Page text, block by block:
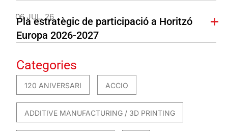
06 JUL. 26
Pla estratègic de participació a Horitzó
Europa 2026-2027
Categories
120 ANIVERSARI ACCIO
ADDITIVE MANUFACTURING / 3D PRINTING